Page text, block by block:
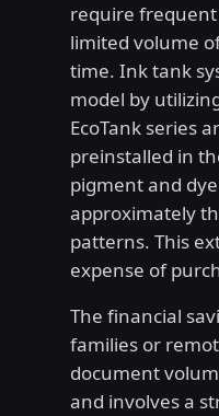
require frequent
limited volume
time. Ink tank
model by
EcoTank series
preinstalled in
pigment and
approximately
patterns. This
expense of
The financial
families or
document
and involves a